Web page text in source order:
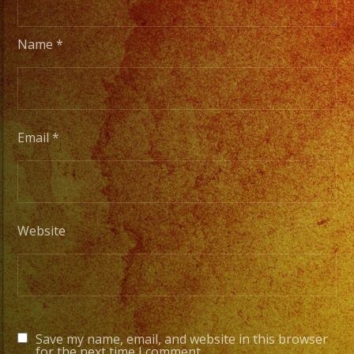
Name*
Email*
Website
Save my name, email, and website in this browser